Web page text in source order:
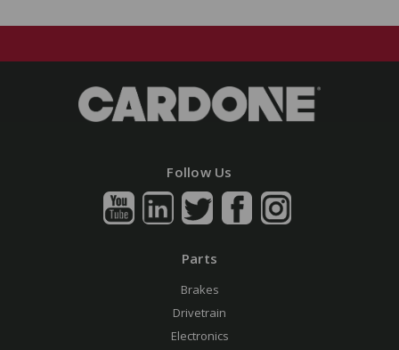
Follow Us
Parts
Brakes
Drivetrain
Electronics